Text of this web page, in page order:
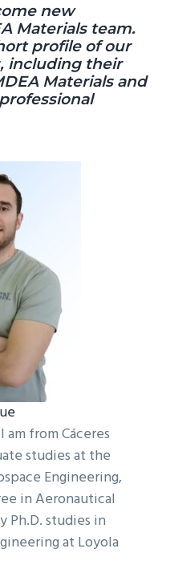
new
Materials team.
profile of our
including their
Materials and
am from Cáceres
studies at the
Engineering,
in Aeronautical
Ph.D. studies in
at Loyola